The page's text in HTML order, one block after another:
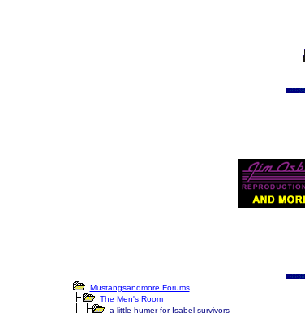
Mustangsandmore Forums
The Men's Room
a little humer for Isabel survivors